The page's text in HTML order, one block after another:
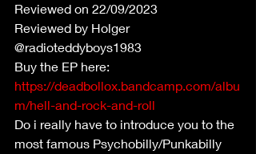
Reviewed on 22/09/2023
Reviewed by Holger
@radioteddyboys1983
Buy the EP here:
https://deadbollox.bandcamp.com/albu
m/hell-and-rock-and-roll
Do i really have to introduce you to the
most famous Psychobilly/Punkabilly